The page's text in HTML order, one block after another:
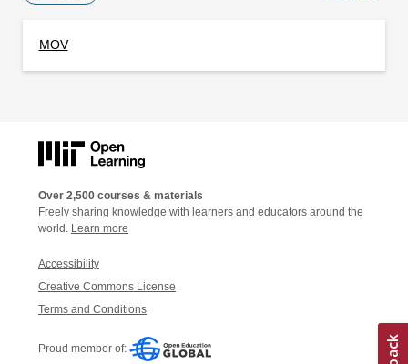
MOV
Over 2,500 courses & materials
Freely sharing knowledge with learners and educators around the
world. Learn more
Accessibility
Creative Commons License
Terms and Conditions
Proud member of: